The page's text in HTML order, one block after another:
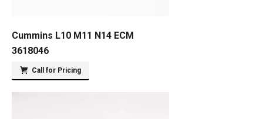
Cummins L10 M11 N14 ECM
3618046
Call for Pricing